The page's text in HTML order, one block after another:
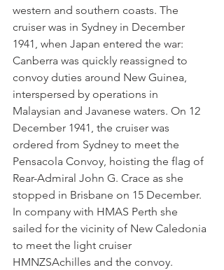
western and southern coasts. The
cruiser was in Sydney in December
1941, when Japan entered the war:
Canberra was quickly reassigned to
convoy duties around New Guinea,
interspersed by operations in
Malaysian and Javanese waters. On 12
December 1941, the cruiser was
ordered from Sydney to meet the
Pensacola Convoy, hoisting the flag of
Rear-Admiral John G. Crace as she
stopped in Brisbane on 15 December.
In company with HMAS Perth she
sailed for the vicinity of New Caledonia
to meet the light cruiser
HMNZSAchilles and the convoy.